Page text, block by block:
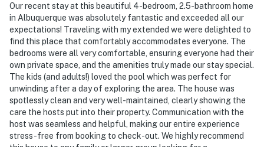
- NOTE: Your safety matters. This property features 6
exterior security cameras located on the east
driveway, west driveway, front door, east door,
swimming pool, and fire pit, all facing outward. The
cameras do not look into any interior spaces. The
cameras record video and sound when activated by
motion. They will record when they first sense motion
and 30 seconds after the last motion is detected
You must be 25 years or older to rent this property.
Our recent stay at this beautiful 4-bedroom, 2.5-bathroom home
in Albuquerque was absolutely fantastic and exceeded all our
expectations! Traveling with my extended we were delighted to
find this place that comfortably accommodates everyone. The
bedrooms were all very comfortable, ensuring everyone had their
own private space, and the amenities truly made our stay special.
The kids (and adults!) loved the pool which was perfect for
unwinding after a day of exploring the area. The house was
spotlessly clean and very well-maintained, clearly showing the
care the hosts put into their property. Communication with the
host was seamless and helpful, making our entire experience
stress-free from booking to check-out. We highly recommend